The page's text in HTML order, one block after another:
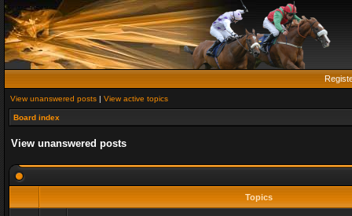
View unanswered posts | View active topics
Board index
View unanswered posts
Topics